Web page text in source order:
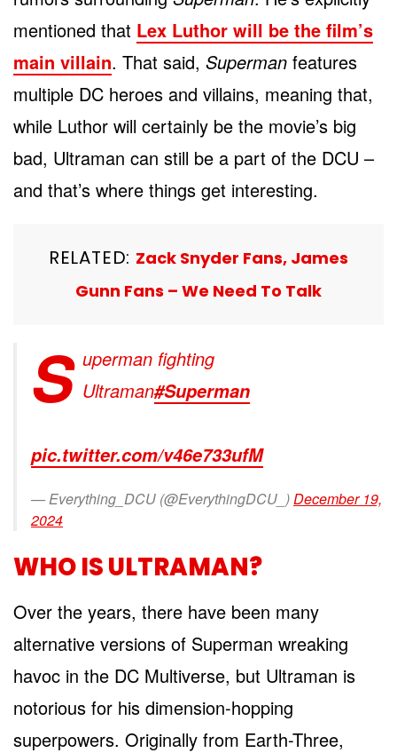
mentioned that Lex Luthor will be the film’s
main villain. That said, Superman features
multiple DC heroes and villains, meaning that,
while Luthor will certainly be the movie’s big
bad, Ultraman can still be a part of the DCU –
and that’s where things get interesting.
RELATED: Zack Snyder Fans, James
Gunn Fans – We Need To Talk
S uperman fighting
Ultraman#Superman
pic.twitter.com/v46e733ufM
— Everything_DCU (@EverythingDCU_)December 19,
2024
WHO IS ULTRAMAN?
Over the years, there have been many
alternative versions of Superman wreaking
havoc in the DC Multiverse, but Ultraman is
notorious for his dimension-hopping
superpowers. Originally from Earth-Three,